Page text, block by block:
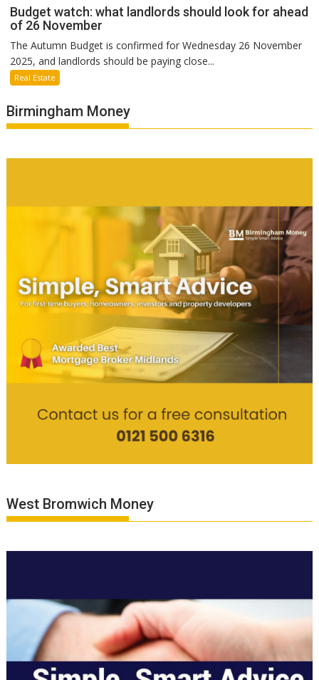
Budget watch: what landlords should look for ahead
of 26 November
The Autumn Budget is confirmed for Wednesday 26 November
2025, and landlords should be paying close...
Real Estate
Birmingham Money
West Bromwich Money